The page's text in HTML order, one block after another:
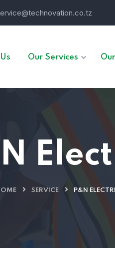
Our Services
SERVICE P&N